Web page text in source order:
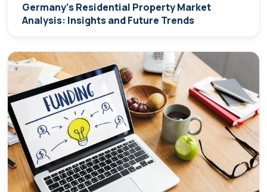
Germany's Residential Property Market
Analysis: Insights and Future Trends